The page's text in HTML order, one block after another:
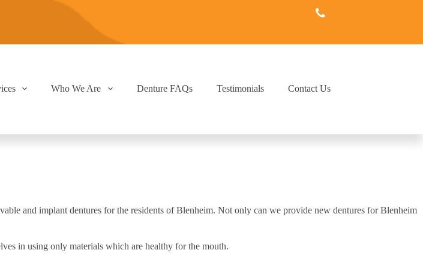
Who We Are Denture FAQs Testimonials Contact Us
and implant dentures for the residents of Blenheim. Not only can we provide new dentures for Blenheim
in using only materials which are healthy for the mouth.